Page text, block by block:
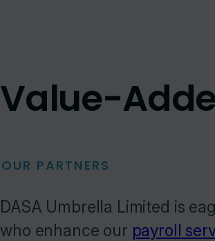
Value-
OUR PARTNERS
DASA Umbrella Limited is
who enhance our payroll